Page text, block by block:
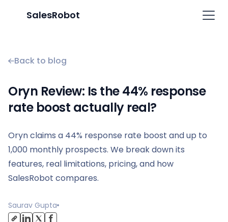
SalesRobot
Back to blog
Oryn Review: Is the 44% response
rate boost actually real?
Oryn claims a 44% response rate boost and up to
1,000 monthly prospects. We break down its
features, real limitations, pricing, and how
SalesRobot compares.
Saurav Gupta